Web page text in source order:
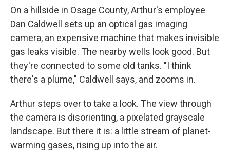
On a hillside in Osage County, Arthur's employee
Dan Caldwell sets up an optical gas imaging
camera, an expensive machine that makes invisible
gas leaks visible. The nearby wells look good. But
they're connected to some old tanks. "I think
there's a plume," Caldwell says, and zooms in.
Arthur steps over to take a look. The view through
the camera is disorienting, a pixelated grayscale
landscape. But there it is: a little stream of planet-
warming gases, rising up into the air.